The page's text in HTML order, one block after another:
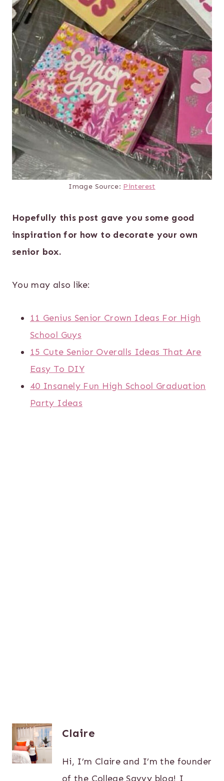
Image Source: Pinterest
Hopefully this post gave you some good
inspiration for how to decorate your own
senior box.
You may also like:
11 Genius Senior Crown Ideas For High
School Guys
15 Cute Senior Overalls Ideas That Are
Easy To DIY
40 Insanely Fun High School Graduation
Party Ideas
Claire
Hi, I’m Claire and I’m the founder
of the College Savvy blog! I